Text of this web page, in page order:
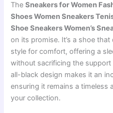
TheSneakers for Women
Shoes Women Sneakers
Shoe Sneakers Women’s
on its promise. It’s a shoe
style for comfort, offering a
without sacrificing the support
all-black design makes it an
ensuring it remains a timeless
your collection.